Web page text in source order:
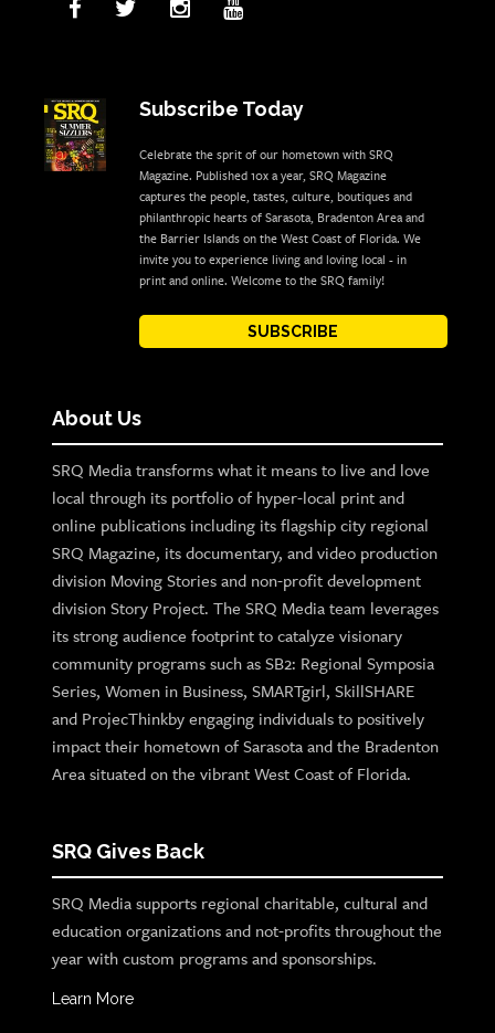
Subscribe Today
Celebrate the sprit of our hometown with SRQ
Magazine. Published 10x a year, SRQ Magazine
captures the people, tastes, culture, boutiques and
philanthropic hearts of Sarasota, Bradenton Area and
the Barrier Islands on the West Coast of Florida. We
invite you to experience living and loving local - in
print and online. Welcome to the SRQ family!
SUBSCRIBE
About Us
SRQ Media transforms what it means to live and love
local through its portfolio of hyper-local print and
online publications including its flagship city regional
SRQ Magazine, its documentary, and video production
division Moving Stories and non-profit development
division Story Project. The SRQ Media team leverages
its strong audience footprint to catalyze visionary
community programs such as SB2: Regional Symposia
Series, Women in Business, SMARTgirl, SkillSHARE
and ProjecThinkby engaging individuals to positively
impact their hometown of Sarasota and the Bradenton
Area situated on the vibrant West Coast of Florida.
SRQ Gives Back
SRQ Media supports regional charitable, cultural and
education organizations and not-profits throughout the
year with custom programs and sponsorships.
Learn More